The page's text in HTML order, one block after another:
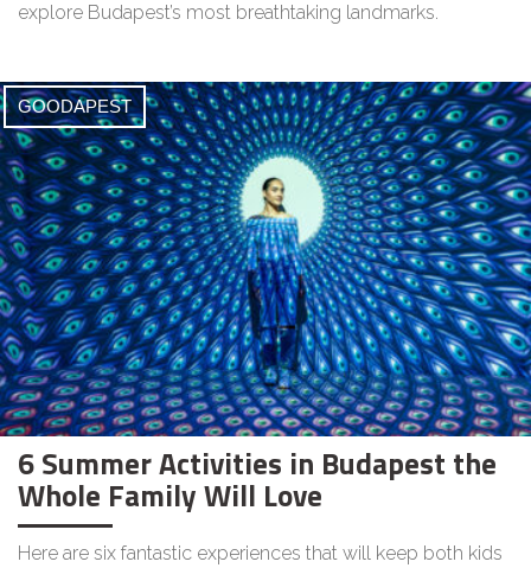
explore Budapest’s most breathtaking landmarks.
GOODAPEST
6 Summer Activities in Budapest the
Whole Family Will Love
Here are six fantastic experiences that will keep both kids